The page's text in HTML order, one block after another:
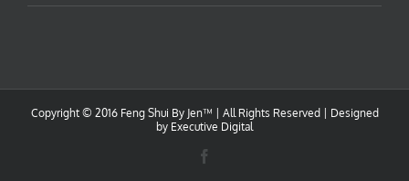
Copyright © 2016 Feng Shui By Jen™ | All Rights Reserved | Designed
by Executive Digital